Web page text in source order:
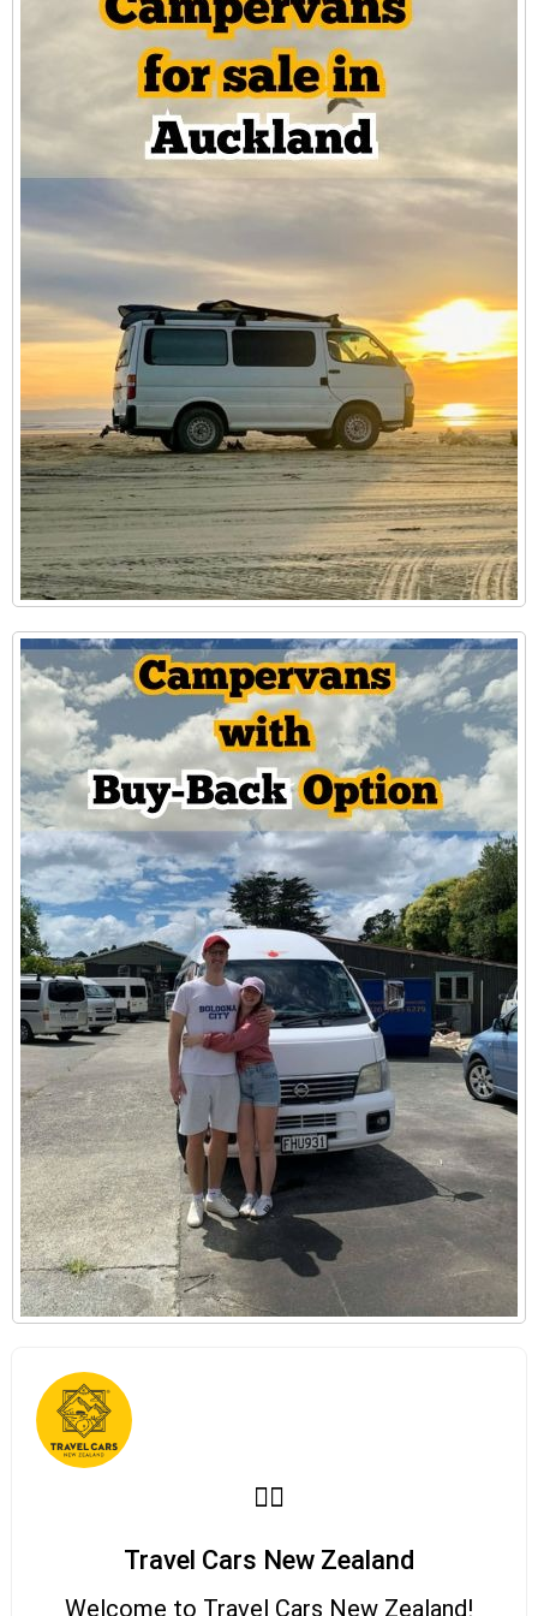
Travel Cars New Zealand
Welcome to Travel Cars New Zealand!